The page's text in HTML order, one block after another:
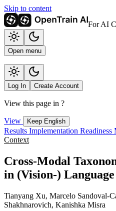
Skip to content
For AI
Open menu
Log In Create Account
View this page in ?
View Keep English
Results Implementation Readiness
Context
Cross-Modal
in (Vision-)
Tianyang Xu, Marcelo Sandoval-
Shakhnarovich, Kanishka Misra